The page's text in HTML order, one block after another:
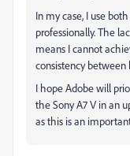
In my case, I use
professionally. The
means I cannot
consistency between
I hope Adobe will
the Sony A7 V in an
as this is an